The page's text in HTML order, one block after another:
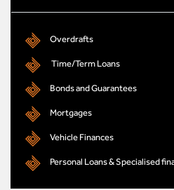
Overdrafts
Time/Term Loans
Bonds and Guarantees
Mortgages
Vehicle Finances
Personal Loans & Specialised